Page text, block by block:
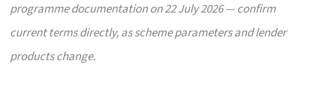
programme documentation on 22 July 2026 — confirm
current terms directly, as scheme parameters and lender
products change.